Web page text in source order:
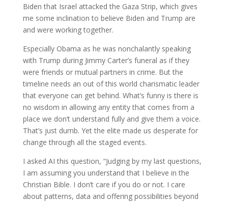
Biden that Israel attacked the Gaza Strip, which gives
me some inclination to believe Biden and Trump are
and were working together.
Especially Obama as he was nonchalantly speaking
with Trump during Jimmy Carter’s funeral as if they
were friends or mutual partners in crime. But the
timeline needs an out of this world charismatic leader
that everyone can get behind. What’s funny is there is
no wisdom in allowing any entity that comes from a
place we don’t understand fully and give them a voice.
That’s just dumb. Yet the elite made us desperate for
change through all the staged events.
I asked AI this question, “Judging by my last questions,
I am assuming you understand that I believe in the
Christian Bible. I don’t care if you do or not. I care
about patterns, data and offering possibilities beyond